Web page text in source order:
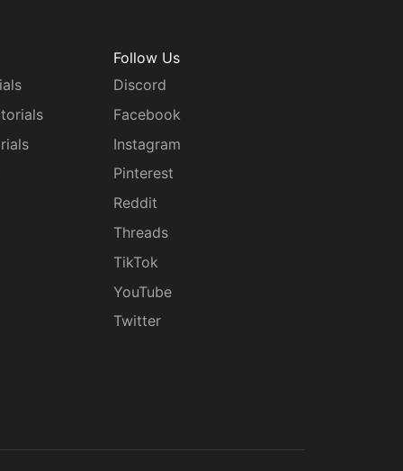
Follow Us
Discord
Facebook
Instagram
Pinterest
Reddit
Threads
TikTok
YouTube
Twitter